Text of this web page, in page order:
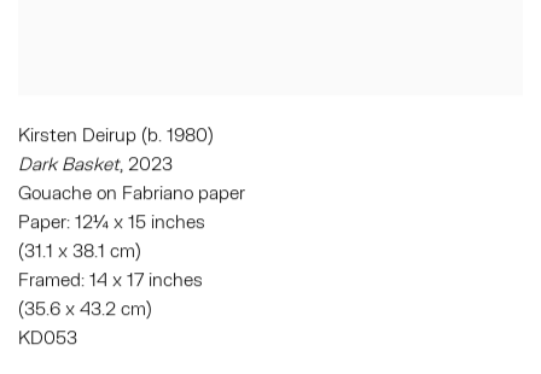
Kirsten Deirup (b. 1980)
Dark Basket, 2023
Gouache on Fabriano paper
Paper: 12¼ x 15 inches
(31.1 x 38.1 cm)
Framed: 14 x 17 inches
(35.6 x 43.2 cm)
KD053